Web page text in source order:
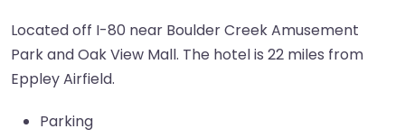
Located off I-80 near Boulder Creek Amusement
Park and Oak View Mall. The hotel is 22 miles from
Eppley Airfield.
Parking